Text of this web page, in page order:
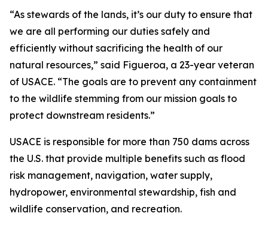
“As stewards of the lands, it’s our duty to ensure that
we are all performing our duties safely and
efficiently without sacrificing the health of our
natural resources,” said Figueroa, a 23-year veteran
of USACE. “The goals are to prevent any containment
to the wildlife stemming from our mission goals to
protect downstream residents.”
USACE is responsible for more than 750 dams across
the U.S. that provide multiple benefits such as flood
risk management, navigation, water supply,
hydropower, environmental stewardship, fish and
wildlife conservation, and recreation.